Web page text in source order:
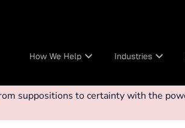
How We Help Industries
suppositions to certainty with the